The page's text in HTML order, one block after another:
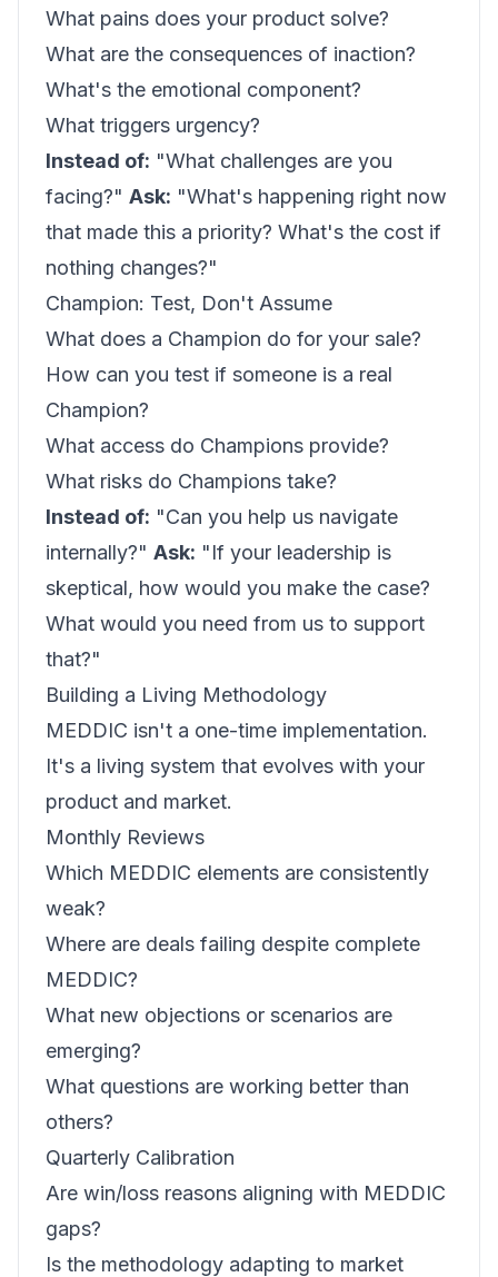
What pains does your product solve?
What are the consequences of inaction?
What's the emotional component?
What triggers urgency?
Instead of: "What challenges are you
facing?" Ask: "What's happening right now
that made this a priority? What's the cost if
nothing changes?"
Champion: Test, Don't Assume
What does a Champion do for your sale?
How can you test if someone is a real
Champion?
What access do Champions provide?
What risks do Champions take?
Instead of: "Can you help us navigate
internally?" Ask: "If your leadership is
skeptical, how would you make the case?
What would you need from us to support
that?"
Building a Living Methodology
MEDDIC isn't a one-time implementation.
It's a living system that evolves with your
product and market.
Monthly Reviews
Which MEDDIC elements are consistently
weak?
Where are deals failing despite complete
MEDDIC?
What new objections or scenarios are
emerging?
What questions are working better than
others?
Quarterly Calibration
Are win/loss reasons aligning with MEDDIC
gaps?
Is the methodology adapting to market